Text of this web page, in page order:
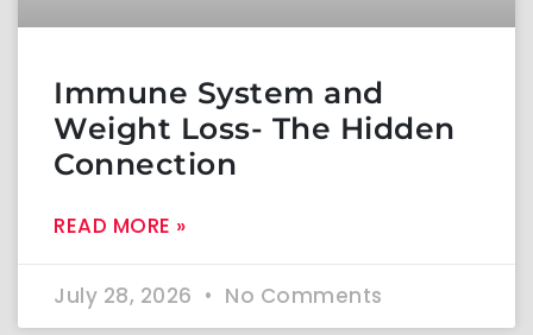
Immune System and
Weight Loss- The Hidden
Connection
READ MORE »
July 28, 2026 No Comments